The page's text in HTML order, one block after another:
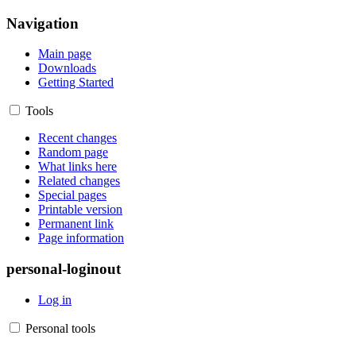
Navigation
Main page
Downloads
Getting Started
Tools
Recent changes
Random page
What links here
Related changes
Special pages
Printable version
Permanent link
Page information
personal-loginout
Log in
Personal tools